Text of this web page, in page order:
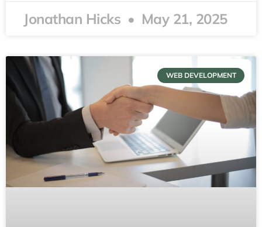
Jonathan Hicks May 21, 2025
WEB DEVELOPMENT